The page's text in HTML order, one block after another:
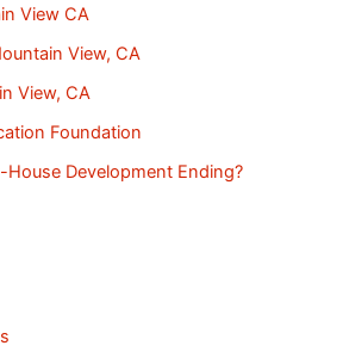
View CA
View, CA
View, CA
Foundation
Development Ending?